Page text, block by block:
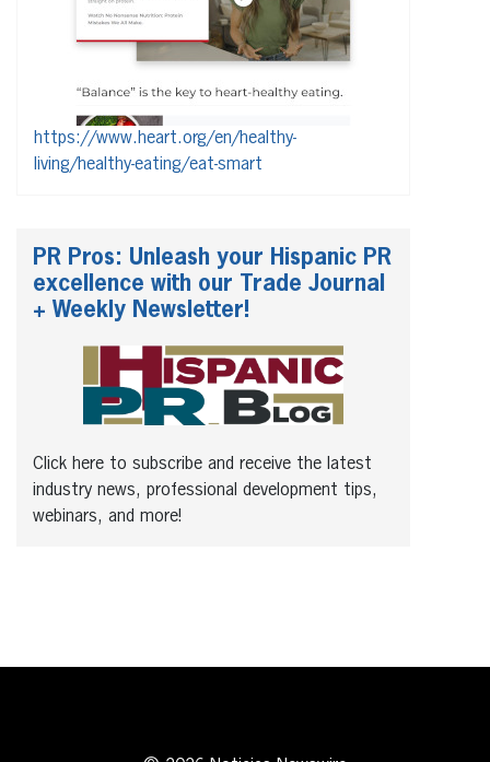
https://www.heart.org/en/healthy-
living/healthy-eating/eat-smart
PR Pros: Unleash your Hispanic PR
excellence with our Trade Journal
+ Weekly Newsletter!
Click here to subscribe and receive the latest
industry news, professional development tips,
webinars, and more!